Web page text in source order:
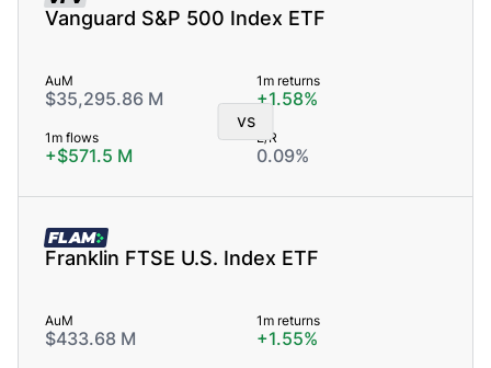
Vanguard S&P 500 Index ETF
AuM
$35,295.86 M
1m returns
+1.58%
1m flows
+$571.5 M
E/R
0.09%
FLAM
Franklin FTSE U.S. Index ETF
AuM
$433.68 M
1m returns
+1.55%
vs